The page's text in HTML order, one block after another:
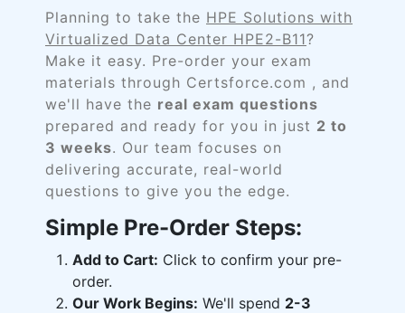
Planning to take the HPE Solutions with
Virtualized Data Center HPE2-B11?
Make it easy. Pre-order your exam
materials through Certsforce.com , and
we'll have the real exam questions
prepared and ready for you in just 2 to
3 weeks. Our team focuses on
delivering accurate, real-world
questions to give you the edge.
Simple Pre-Order Steps:
Add to Cart: Click to confirm your pre-
order.
Our Work Begins: We'll spend 2-3